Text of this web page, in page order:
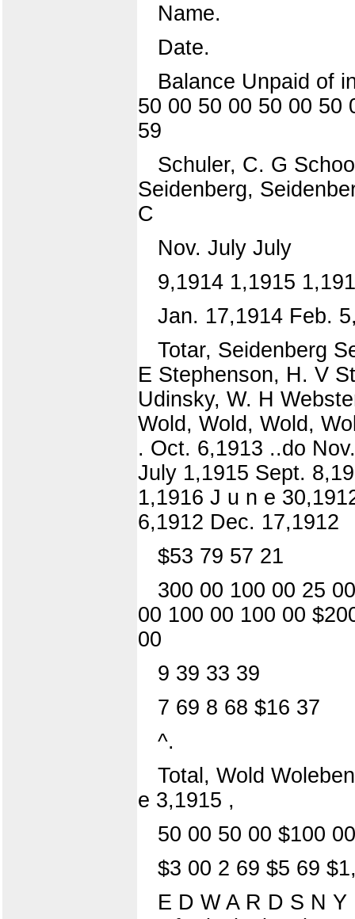
Name.
Date.
Balance Unpaid of
50 00 50 00 50 00 50
59
Schuler, C. G
Seidenberg,
C
Nov. July July
9,1914 1,1915
Jan. 17,1914 Feb.
Totar, Seidenberg
E Stephenson, H. V
Udinsky, W. H
Wold, Wold, Wold,
. Oct. 6,1913 ..do
July 1,1915 Sept.
1,1916 J u n e
6,1912 Dec. 17,1912
$53 79 57 21
300 00 100 00 25
00 100 00 100 00
00
9 39 33 39
7 69 8 68 $16 37
^.
Total, Wold
e 3,1915 ,
50 00 50 00 $100
$3 00 2 69 $5 69
E D W A R D S N